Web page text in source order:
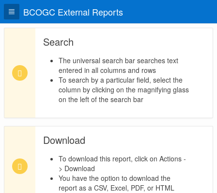
BCOGC External Reports
Search
The universal search bar searches text
entered in all columns and rows
To search by a particular field, select the
column by clicking on the magnifying glass
on the left of the search bar
Download
To download this report, click on Actions -
> Download
You have the option to download the
report as a CSV, Excel, PDF, or HTML